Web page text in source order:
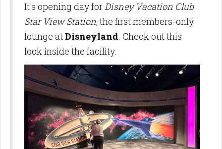
It's opening day forDisney Vacation Club
Star View Station, the first members-only
lounge atDisneyland. Check out this
look inside the facility.